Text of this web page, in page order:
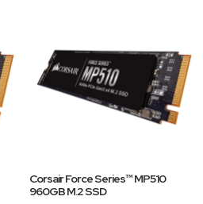
Corsair Force Series™ MP510
960GB M.2 SSD